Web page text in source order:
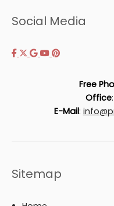
Social Media
Free
Office:
E-Mail:
Sitemap